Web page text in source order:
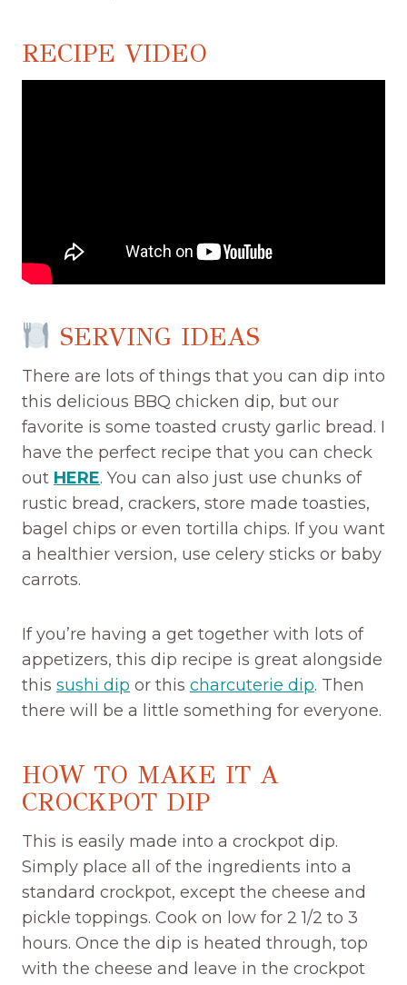
RECIPE VIDEO
SERVING IDEAS
There are lots of things that you can dip into
this delicious BBQ chicken dip, but our
favorite is some toasted crusty garlic bread. I
have the perfect recipe that you can check
out HERE. You can also just use chunks of
rustic bread, crackers, store made toasties,
bagel chips or even tortilla chips. If you want
a healthier version, use celery sticks or baby
carrots.
If you’re having a get together with lots of
appetizers, this dip recipe is great alongside
this sushi dip or this charcuterie dip. Then
there will be a little something for everyone.
HOW TO MAKE IT A
CROCKPOT DIP
This is easily made into a crockpot dip.
Simply place all of the ingredients into a
standard crockpot, except the cheese and
pickle toppings. Cook on low for 2 1/2 to 3
hours. Once the dip is heated through, top
with the cheese and leave in the crockpot